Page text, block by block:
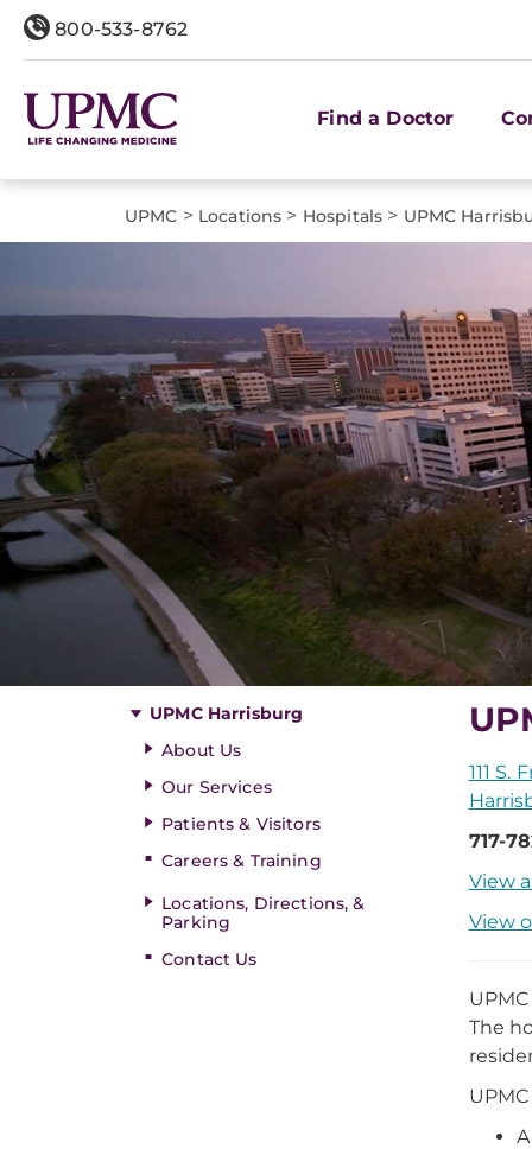
800-533-8762
Find a Doctor
UPMC > Locations > Hospitals > UPMC
UPMC Harrisburg
About Us
Our Services
Patients & Visitors
Careers & Training
Locations, Directions, &
Parking
Contact Us
111 S.
717-
View
View
The